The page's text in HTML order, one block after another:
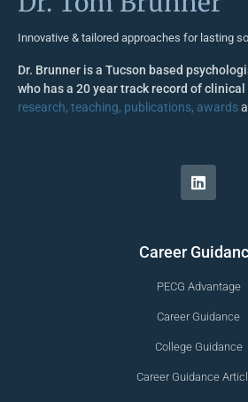
Innovative & tailored approaches for lasting
Dr. Brunner is a Tucson based
who has a 20 year track record of
research, teaching, publications, awards
Career
PECG Advantage
Career Guidance
College Guidance
Career Guidance